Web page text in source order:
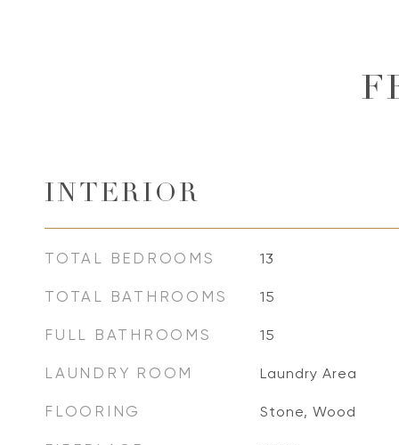
INTERIOR
TOTAL BEDROOMS 13
TOTAL BATHROOMS 15
FULL BATHROOMS 15
LAUNDRY ROOM Laundry Area
FLOORING Stone, Wood